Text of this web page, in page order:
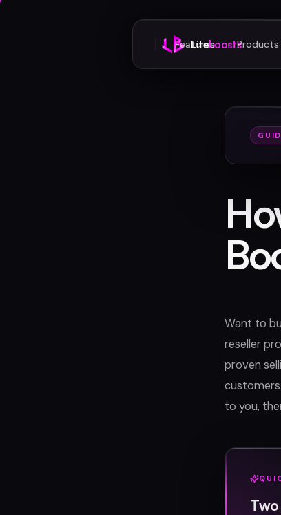
Liteboosts
Features Products
Home
Want to
reseller
proven
to you,